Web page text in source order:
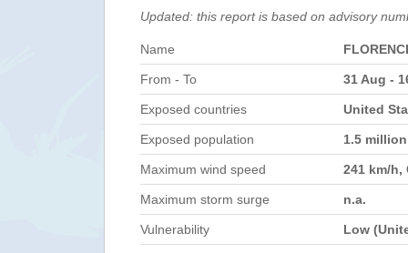
Updated: this report is based on advisory
Name
From - To 31 Aug -
Exposed countries United
Exposed population 1.5
Maximum wind speed 241 km/h,
Maximum storm surge n.a.
Vulnerability Low